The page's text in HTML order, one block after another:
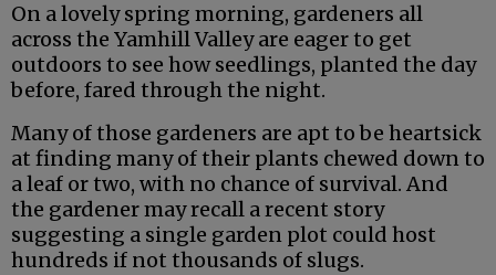
On a lovely spring morning, gardeners all
across the Yamhill Valley are eager to get
outdoors to see how seedlings, planted the day
before, fared through the night.
Many of those gardeners are apt to be heartsick
at finding many of their plants chewed down to
a leaf or two, with no chance of survival. And
the gardener may recall a recent story
suggesting a single garden plot could host
hundreds if not thousands of slugs.